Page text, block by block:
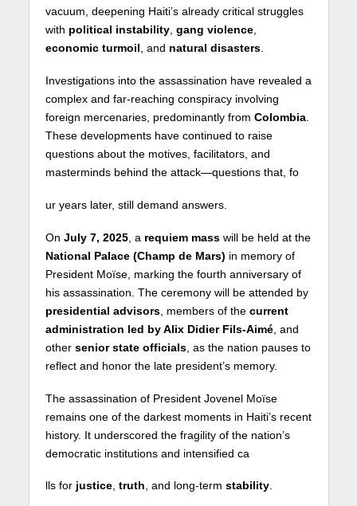
vacuum, deepening Haiti’s already critical struggles
with political instability, gang violence,
economic turmoil , and natural disasters.
Investigations into the assassination have revealed a
complex and far-reaching conspiracy involving
foreign mercenaries, predominantly from Colombia.
These developments have continued to raise
questions about the motives, facilitators, and
masterminds behind the attack—questions that, fo
ur years later, still demand answers.
On July 7, 2025, a requiem masswill be held at the
National Palace (Champ de Mars) in memory of
President Moïse, marking the fourth anniversary of
his assassination. The ceremony will be attended by
presidential advisors, members of the current
administration led by Alix Didier Fils-Aimé, and
other senior state officials, as the nation pauses to
reflect and honor the late president’s memory.
The assassination of President Jovenel Moïse
remains one of the darkest moments in Haiti’s recent
history. It underscored the fragility of the nation’s
democratic institutions and intensified ca
lls for justice, truth, and long-term stability.